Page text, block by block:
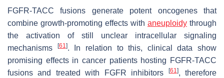
FGFR-TACC fusions generate potent oncogenes that
combine growth-promoting effects with aneuploidy through
the activation of still unclear intracellular signaling
mechanisms
[61]. In relation to this, clinical data show
promising effects in cancer patients hosting FGFR-TACC
fusions and treated with FGFR inhibitors
[61], therefore